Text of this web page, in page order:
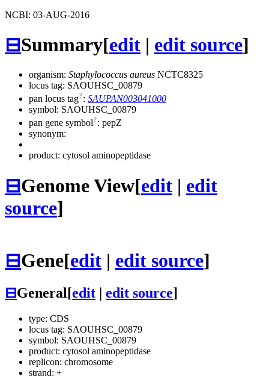
NCBI: 03-AUG-2016
⊟Summary[edit | edit source]
organism: Staphylococcus aureus NCTC8325
locus tag: SAOUHSC_00879
pan locus tag?: SAUPAN003041000
symbol: SAOUHSC_00879
pan gene symbol?: pepZ
synonym:
product: cytosol aminopeptidase
⊟Genome View[edit | edit
source]
⊟Gene[edit | edit source]
⊟General[edit edit source]
type: CDS
locus tag: SAOUHSC_00879
symbol: SAOUHSC_00879
product: cytosol aminopeptidase
replicon: chromosome
strand: +